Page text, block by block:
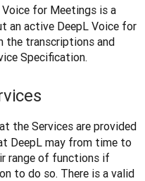
for Meetings is a
an active DeepL Voice for
the transcriptions and
Specification.
the Services are provided
DeepL may from time to
range of functions if
to do so. There is a valid